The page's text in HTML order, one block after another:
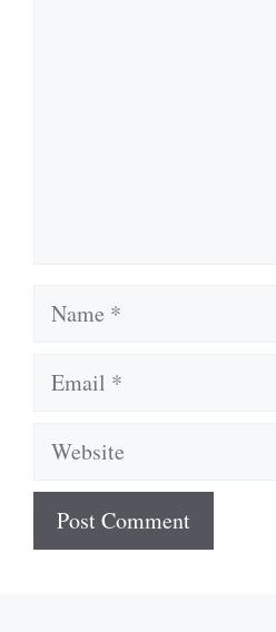
Name
Email
Website